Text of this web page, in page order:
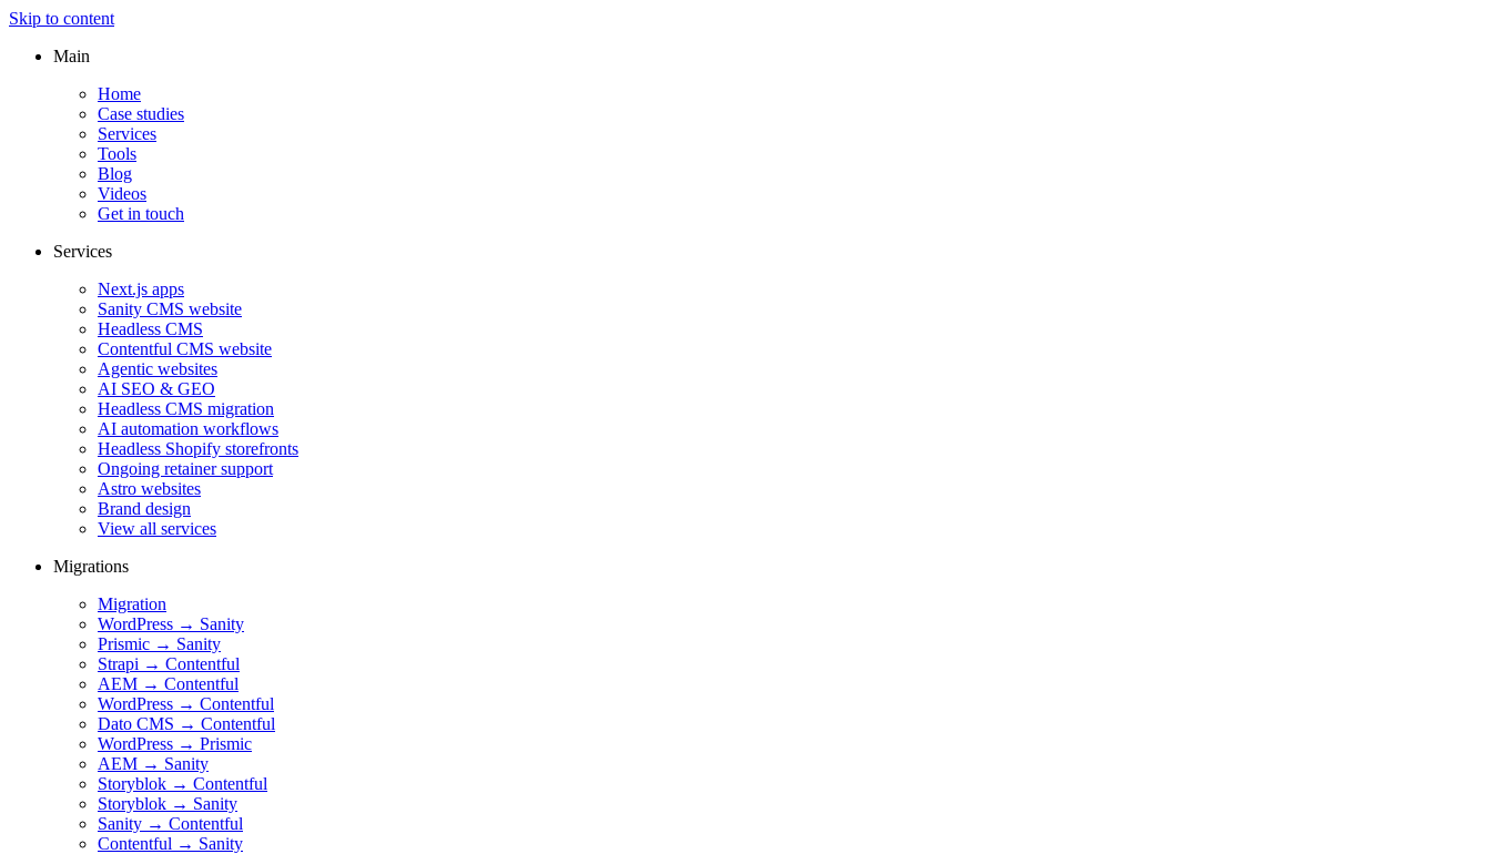
Skip to content
Main
Home
Case studies
Services
Tools
Blog
Videos
Get in touch
Services
Next.js apps
Sanity CMS website
Headless CMS
Contentful CMS website
Agentic websites
AI SEO & GEO
Headless CMS migration
AI automation workflows
Headless Shopify storefronts
Ongoing retainer support
Astro websites
Brand design
View all services
Migrations
Migration
WordPress → Sanity
Prismic → Sanity
Strapi → Contentful
AEM → Contentful
WordPress → Contentful
Dato CMS → Contentful
WordPress → Prismic
AEM → Sanity
Storyblok → Contentful
Storyblok → Sanity
Sanity → Contentful
Contentful → Sanity